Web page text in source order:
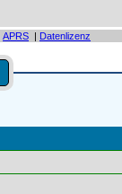
APRS | Datenlizenz